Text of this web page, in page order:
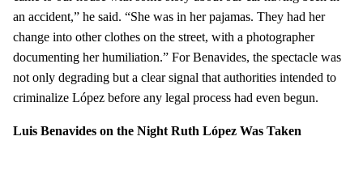
an accident,” he said. “She was in her pajamas. They had her
change into other clothes on the street, with a photographer
documenting her humiliation.” For Benavides, the spectacle was
not only degrading but a clear signal that authorities intended to
criminalize López before any legal process had even begun.
Luis Benavides on the Night Ruth López Was Taken